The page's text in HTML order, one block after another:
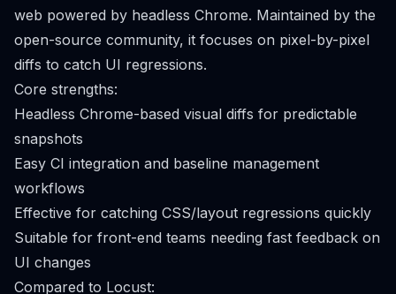
web powered by headless Chrome. Maintained by the
open-source community, it focuses on pixel-by-pixel
diffs to catch UI regressions.
Core strengths:
Headless Chrome-based visual diffs for predictable
snapshots
Easy CI integration and baseline management
workflows
Effective for catching CSS/layout regressions quickly
Suitable for front-end teams needing fast feedback on
UI changes
Compared to Locust: